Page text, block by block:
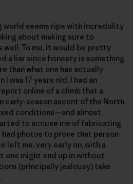
world seems ripe with incredulity
about making sure to
well. To me, it would be pretty
a liar since honesty is something
than what one has actually
was 17 years old, I had an
online of a climb that a
early-season ascent of the North
conditions—and almost
to accuse me of fabricating
photos to prove that person
left me, very early on, with a
one might end up in without
(principally jealousy) take